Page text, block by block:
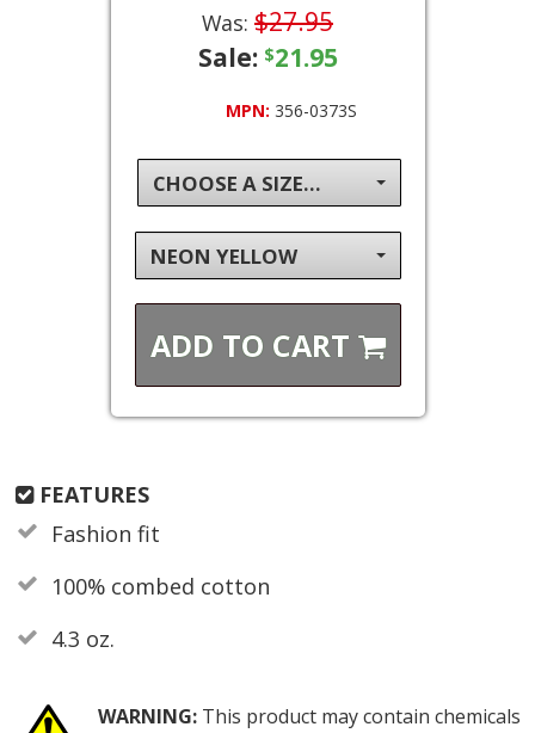
Was: $27.95
Sale: $21.95
MPN: 356-0373S
CHOOSE A SIZE...
NEON YELLOW
ADD TO CART
FEATURES
Fashion fit
100% combed cotton
4.3 oz.
WARNING:This product may contain chemicals